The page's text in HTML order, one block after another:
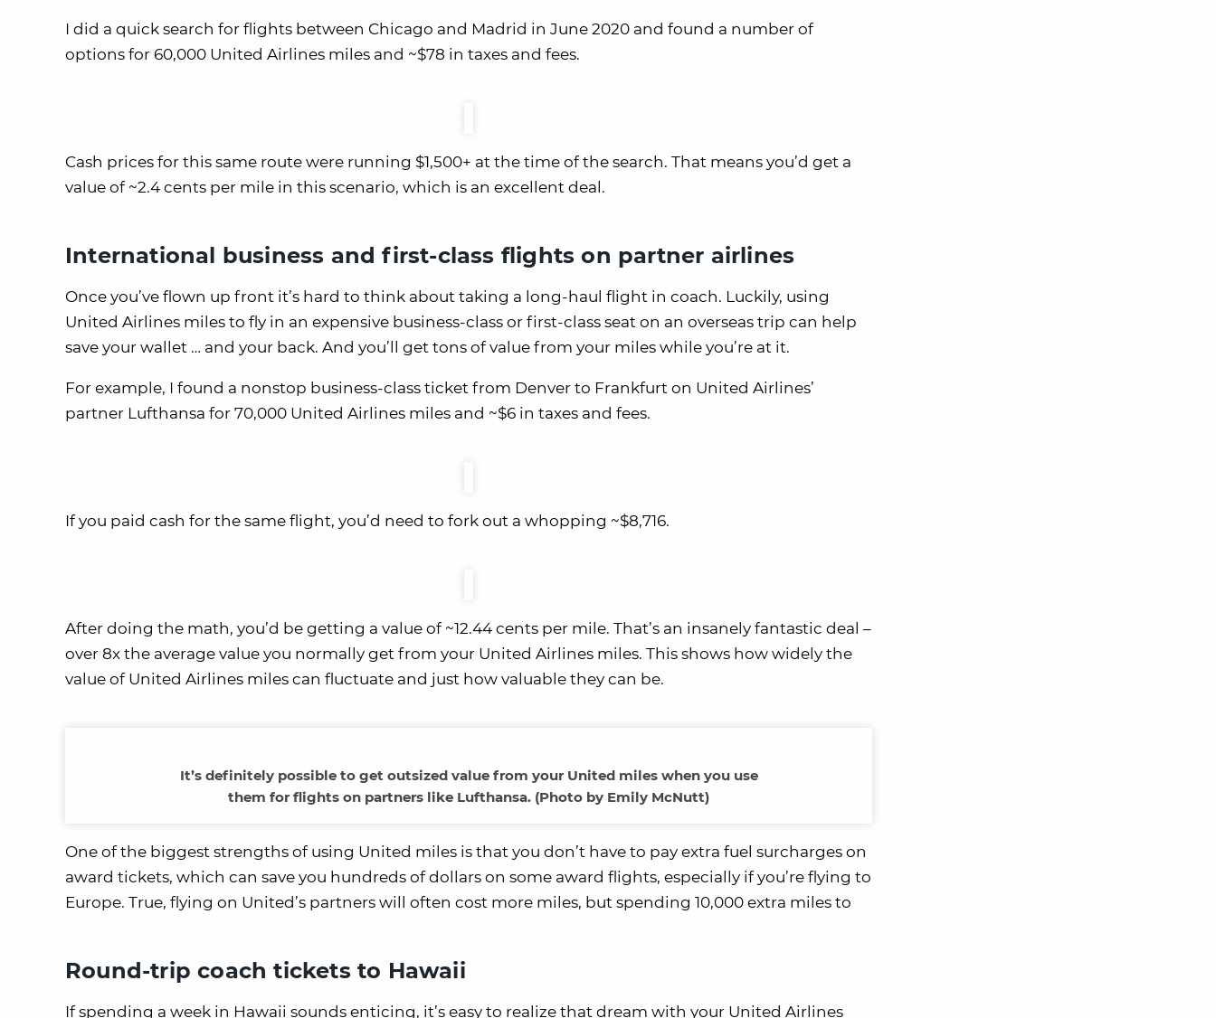
I did a quick search for flights between Chicago and Madrid in June 2020 and found a number of
options for 60,000 United Airlines miles and ~$78 in taxes and fees.
Cash prices for this same route were running $1,500+ at the time of the search. That means you’d get a
value of ~2.4 cents per mile in this scenario, which is an excellent deal.
International business and first-class flights on partner airlines
Once you’ve flown up front it’s hard to think about taking a long-haul flight in coach. Luckily, using
United Airlines miles to fly in an expensive business-class or first-class seat on an overseas trip can help
save your wallet … and your back. And you’ll get tons of value from your miles while you’re at it.
For example, I found a nonstop business-class ticket from Denver to Frankfurt on United Airlines’
partner Lufthansa for 70,000 United Airlines miles and ~$6 in taxes and fees.
If you paid cash for the same flight, you’d need to fork out a whopping ~$8,716.
After doing the math, you’d be getting a value of ~12.44 cents per mile. That’s an insanely fantastic deal –
over 8x the average value you normally get from your United Airlines miles. This shows how widely the
value of United Airlines miles can fluctuate and just how valuable they can be.
It’s definitely possible to get outsized value from your United miles when you use
them for flights on partners like Lufthansa. (Photo by Emily McNutt)
One of the biggest strengths of using United miles is that you don’t have to pay extra fuel surcharges on
award tickets, which can save you hundreds of dollars on some award flights, especially if you’re flying to
Europe. True, flying on United’s partners will often cost more miles, but spending 10,000 extra miles to
Round-trip coach tickets to Hawaii
If spending a week in Hawaii sounds enticing, it’s easy to realize that dream with your United Airlines